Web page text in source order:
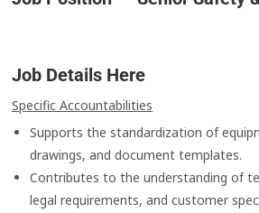
Job Details Here
Specific Accountabilities
Supports the standardization of
drawings, and document templates.
Contributes to the understanding of
legal requirements, and customer